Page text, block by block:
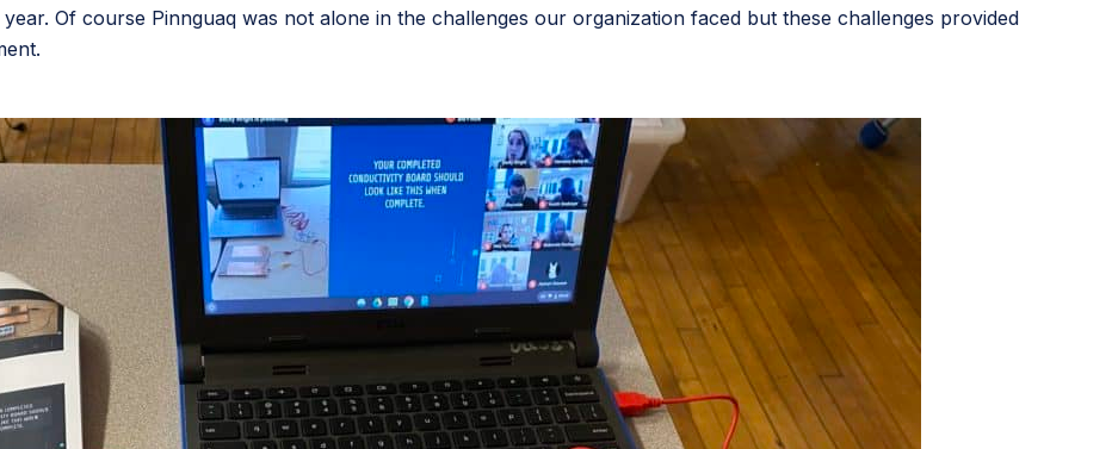
Of course Pinnguaq was not alone in the challenges our organization faced but these challenges provided